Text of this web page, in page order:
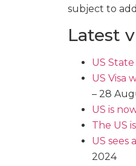
subject to
Latest
US
US Visa
– 28
US is
The US
US
2024